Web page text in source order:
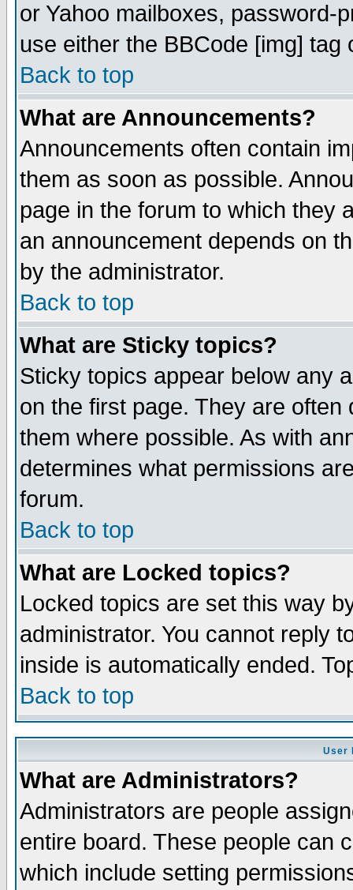
or Yahoo mailboxes, password-
use either the BBCode [img]
Back to top
What are Announcements?
Announcements often contain
them as soon as possible.
page in the forum to which they
an announcement depends on
by the administrator.
Back to top
What are Sticky topics?
Sticky topics appear below any
on the first page. They are
them where possible. As with
determines what permissions
forum.
Back to top
What are Locked topics?
Locked topics are set this way
administrator. You cannot reply
inside is automatically ended.
Back to top
User
What are Administrators?
Administrators are people
entire board. These people can
which include setting